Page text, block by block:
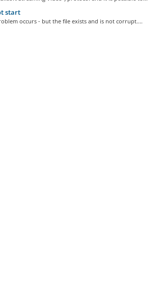
start
occurs - but the file exists and is not corrupt....